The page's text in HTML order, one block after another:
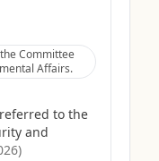
Committee
Affairs.
to the
and
)